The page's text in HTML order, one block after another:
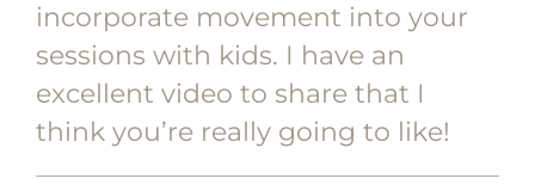
incorporate movement into your
sessions with kids. I have an
excellent video to share that I
think you’re really going to like!